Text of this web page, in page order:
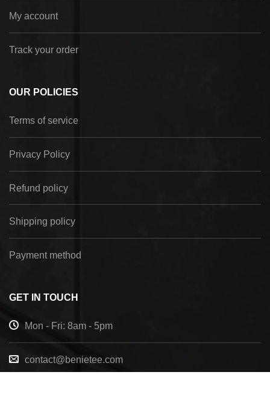
My account
Track your order
OUR POLICIES
Terms of service
Privacy Policy
Refund policy
Shipping policy
Payment method
GET IN TOUCH
Mon - Fri: 8am - 5pm
contact@benietee.com